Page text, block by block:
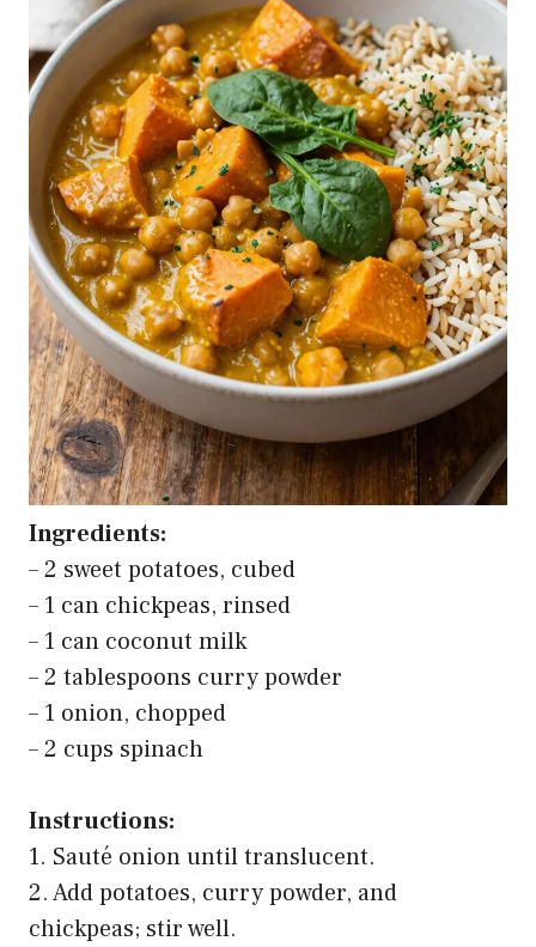
Ingredients:
– 2 sweet potatoes, cubed
– 1 can chickpeas, rinsed
– 1 can coconut milk
– 2 tablespoons curry powder
– 1 onion, chopped
– 2 cups spinach
Instructions:
1. Sauté onion until translucent.
2. Add potatoes, curry powder, and
chickpeas; stir well.